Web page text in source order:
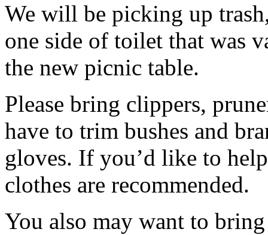
We will be picking up
one side of toilet that was
the new picnic table.
Please bring clippers,
have to trim bushes and
gloves. If you’d like to
clothes are recommended.
You also may want to